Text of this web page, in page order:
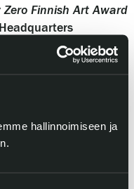
hallinnoimiseen ja
Zero Finnish Art Award
Anssi
collection